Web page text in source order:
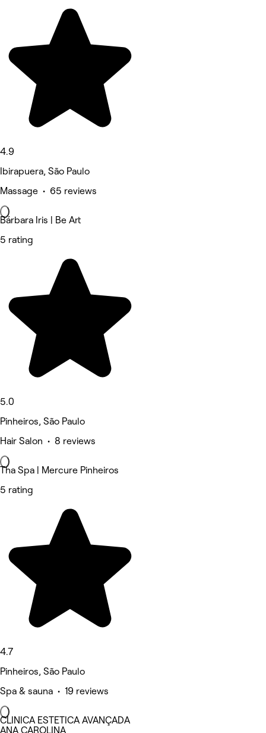
4.9
Ibirapuera, São Paulo
Massage • 65 reviews
Bárbara Iris | Be Art
5 rating
5.0
Pinheiros, São Paulo
Hair Salon • 8 reviews
Tha Spa | Mercure Pinheiros
5 rating
4.7
Pinheiros, São Paulo
Spa & sauna • 19 reviews
CLINICA ESTETICA AVANÇADA
ANA CAROLINA